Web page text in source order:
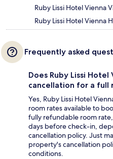
Ruby Lissi Hotel Vienna
Ruby Lissi Hotel Vienna
Frequently asked
Does Ruby Lissi
cancellation for a full
Yes, Ruby Lissi Hotel
room rates available to
fully refundable room
days before check-in,
cancellation policy. Just
property's cancellation
conditions.